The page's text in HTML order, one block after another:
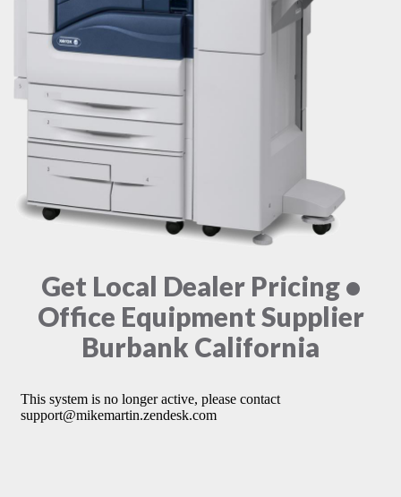
Get Local Dealer Pricing •
Office Equipment Supplier
Burbank California